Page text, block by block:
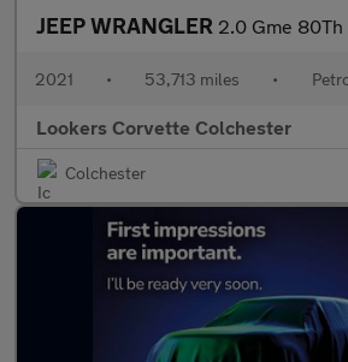
JEEP WRANGLER 2.0 Gme 80Th
2021 • 53,713 miles •
Lookers Corvette Colchester
Colchester